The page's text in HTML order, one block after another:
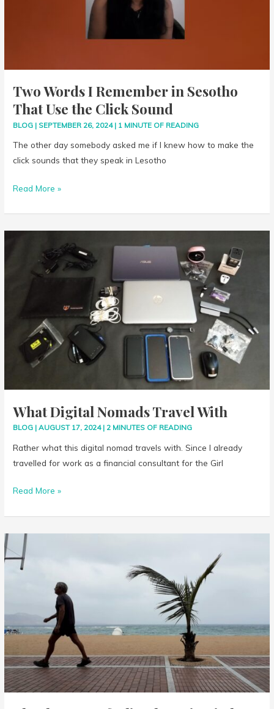
Two Words I Remember in Sesotho
That Use the Click Sound
BLOG | SEPTEMBER 26, 2024 | 1 MINUTE OF READING
The other day somebody asked me if I knew how to make the
click sounds that they speak in Lesotho
Sound
Read More »
What Digital Nomads Travel With
BLOG |AUGUST 17, 2024 | 2 MINUTES OF READING
Rather what this digital nomad travels with. Since I already
travelled for work as a financial consultant for the Girl
Read More »
That
bummer
feeling
less
than
48
hours
I
won’t